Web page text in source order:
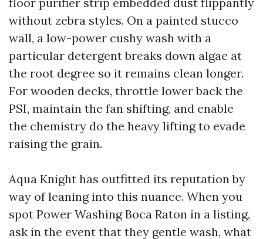
without zebra styles. On a painted stucco
wall, a low-power cushy wash with a
particular detergent breaks down algae at
the root degree so it remains clean longer.
For wooden decks, throttle lower back the
PSI, maintain the fan shifting, and enable
the chemistry do the heavy lifting to evade
raising the grain.
Aqua Knight has outfitted its reputation by
way of leaning into this nuance. When you
spot Power Washing Boca Raton in a listing,
ask in the event that they gentle wash, what